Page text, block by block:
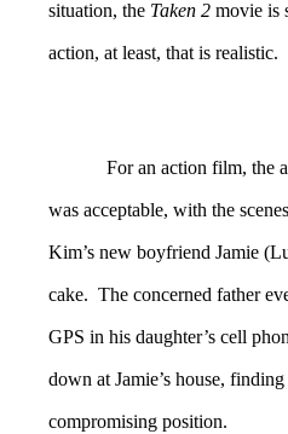
situation, the Taken 2 movie is
action, at least, that is realistic.
For an action film, the
was acceptable, with the
Kim’s new boyfriend Jamie
cake. The concerned father
GPS in his daughter’s cell
down at Jamie’s house,
compromising position.